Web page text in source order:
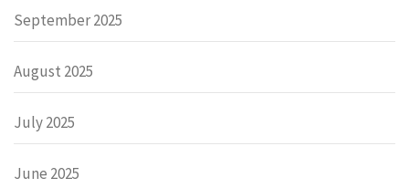
September 2025
August 2025
July 2025
June 2025